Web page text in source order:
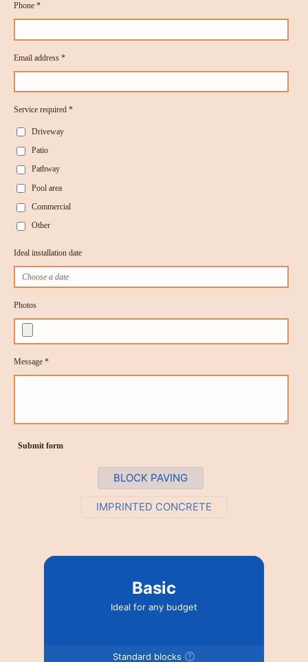
Phone *
Email address *
Service required *
Driveway
Patio
Pathway
Pool area
Commercial
Other
Ideal installation date
Photos
Message *
Submit form
BLOCK PAVING
IMPRINTED CONCRETE
Basic
Ideal for any budget
Standard blocks